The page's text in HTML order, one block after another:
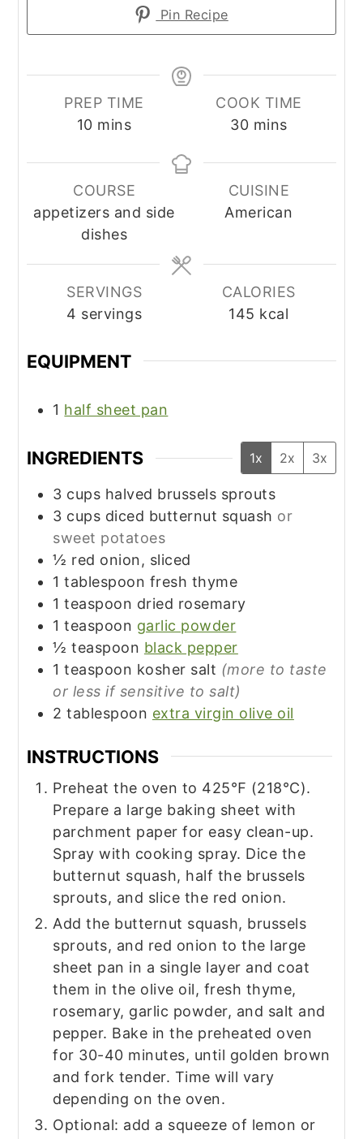
Pin Recipe
PREP TIME
10minutes
mins
COOK TIME
30minutes
mins
COURSE
appetizers and side
dishes
CUISINE
American
SERVINGS
4 servings
CALORIES
145 kcal
EQUIPMENT
1 half sheet pan
INGREDIENTS 1x 2x 3x
3 cups halved brussels sprouts
3 cups diced butternut squash or
sweet potatoes
½ red onion, sliced
1 tablespoon fresh thyme
1 teaspoon dried rosemary
1 teaspoon garlic powder
½ teaspoon black pepper
1 teaspoon kosher salt (more to taste
or less if sensitive to salt)
2 tablespoon extra virgin olive oil
INSTRUCTIONS
Preheat the oven to 425℉ (218°C).
Prepare a large baking sheet with
parchment paper for easy clean-up.
Spray with cooking spray. Dice the
butternut squash, half the brussels
sprouts, and slice the red onion.
Add the butternut squash, brussels
sprouts, and red onion to the large
sheet pan in a single layer and coat
them in the olive oil, fresh thyme,
rosemary, garlic powder, and salt and
pepper. Bake in the preheated oven
for 30-40 minutes, until golden brown
and fork tender. Time will vary
depending on the oven.
Optional: add a squeeze of lemon or